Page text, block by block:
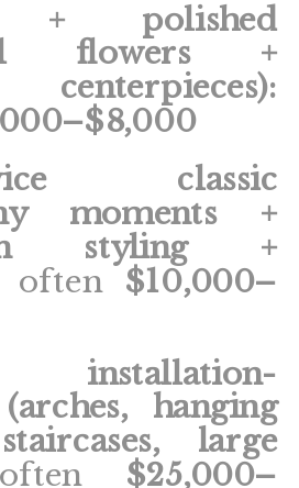
+ polished
flowers +
centerpieces):
classic
moments +
styling +
often $10,000–
installation-
hanging
large
$25,000–